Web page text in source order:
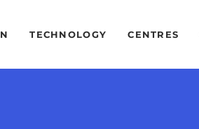
TECHNOLOGY CENTRES